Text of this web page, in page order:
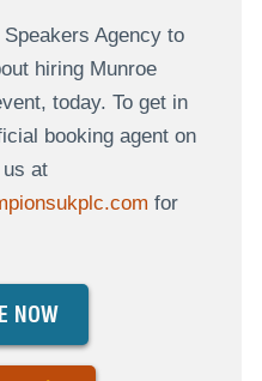
Agency to
hiring Munroe
today. To get in
booking agent on
at
for
NOW